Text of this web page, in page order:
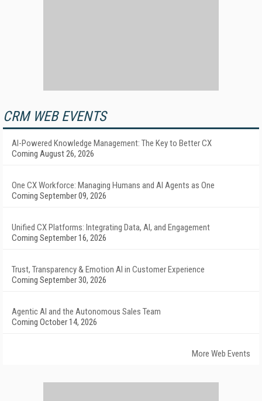
CRM WEB EVENTS
AI-Powered Knowledge Management: The Key to Better CX
Coming August 26, 2026
One CX Workforce: Managing Humans and AI Agents as One
Coming September 09, 2026
Unified CX Platforms: Integrating Data, AI, and Engagement
Coming September 16, 2026
Trust, Transparency & Emotion AI in Customer Experience
Coming September 30, 2026
Agentic AI and the Autonomous Sales Team
Coming October 14, 2026
More Web Events